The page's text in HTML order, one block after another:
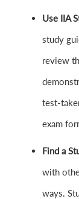
Use IIA
study
review
test-
exam
Find a
with
ways.